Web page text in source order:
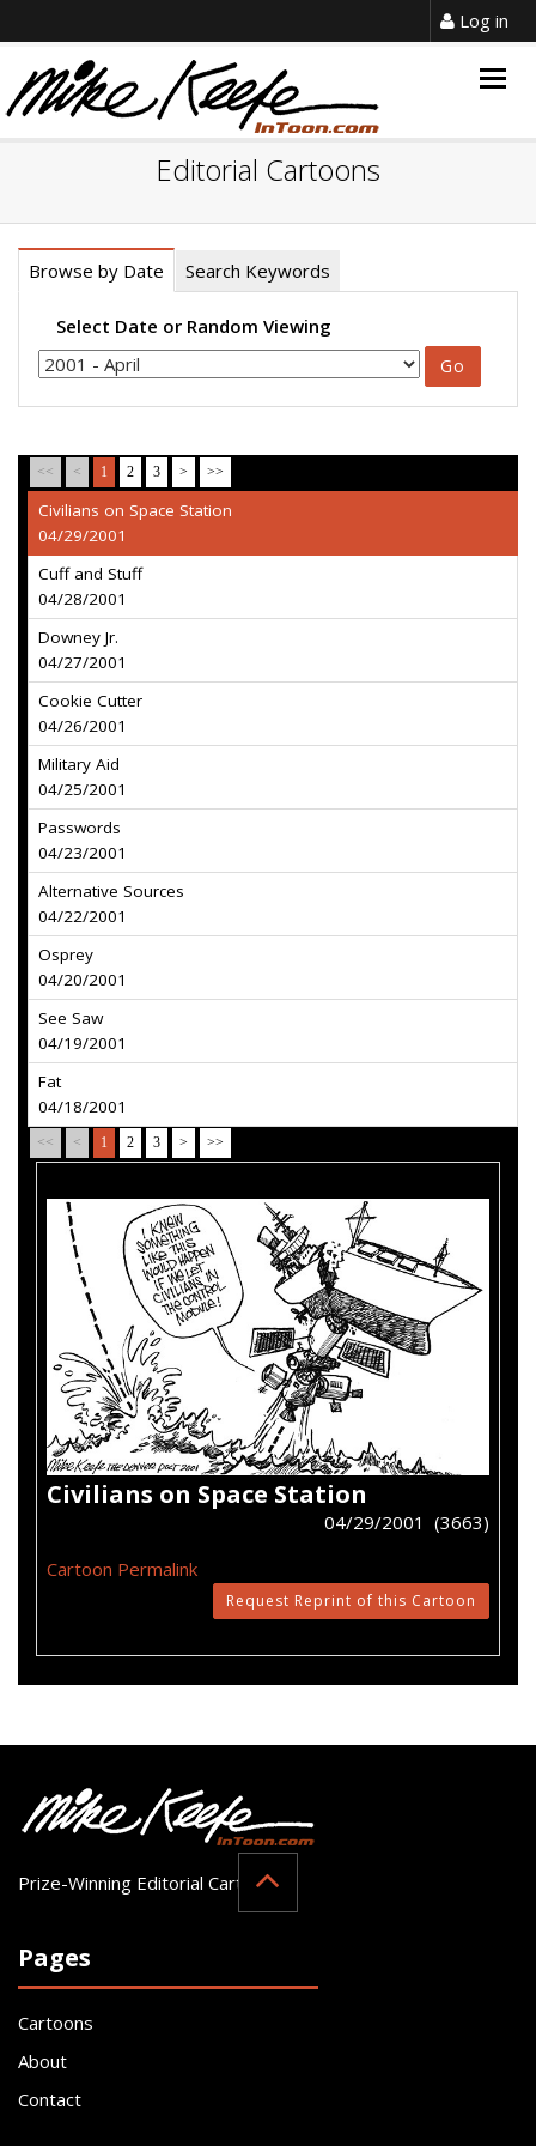
Log in
Editorial Cartoons
Browse by Date Search Keywords
Select Date or Random Viewing
<< < 1 2 3 > >>
Civilians on Space Station
04/29/2001
Cuff and Stuff
04/28/2001
Downey Jr.
04/27/2001
Cookie Cutter
04/26/2001
Military Aid
04/25/2001
Passwords
04/23/2001
Alternative Sources
04/22/2001
Osprey
04/20/2001
See Saw
04/19/2001
Fat
04/18/2001
<< < 1 2 3 > >>
Civilians on Space Station
04/29/2001 (3663)
Cartoon Permalink
Request Reprint of this Cartoon
Prize-Winning Editorial Cartoonist
Pages
Cartoons
About
Contact